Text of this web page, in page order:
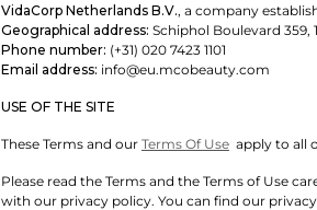
VidaCorp Netherlands B.V., a company
Geographical address: Schiphol Boulevard 359,
Phone number: (+31) 020 7423 1101
Email address: info@eu.mcobeauty.com
USE OF THE SITE
These Terms and our Terms Of Use apply to all
Please read the Terms and the Terms of Use
with our privacy policy. You can find our